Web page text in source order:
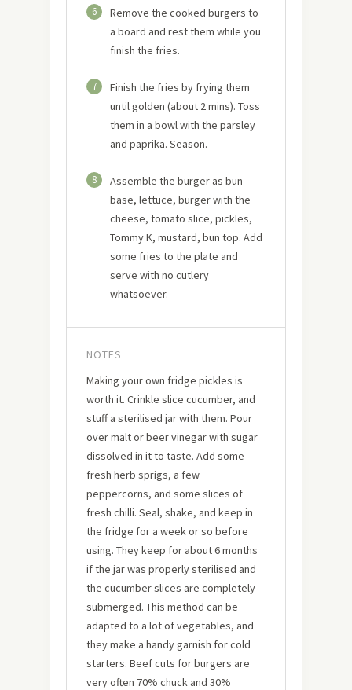
6
Remove the cooked burgers to
a board and rest them while you
finish the fries.
7
Finish the fries by frying them
until golden (about 2 mins). Toss
them in a bowl with the parsley
and paprika. Season.
8
Assemble the burger as bun
base, lettuce, burger with the
cheese, tomato slice, pickles,
Tommy K, mustard, bun top. Add
some fries to the plate and
serve with no cutlery
whatsoever.
NOTES
Making your own fridge pickles is
worth it. Crinkle slice cucumber, and
stuff a sterilised jar with them. Pour
over malt or beer vinegar with sugar
dissolved in it to taste. Add some
fresh herb sprigs, a few
peppercorns, and some slices of
fresh chilli. Seal, shake, and keep in
the fridge for a week or so before
using. They keep for about 6 months
if the jar was properly sterilised and
the cucumber slices are completely
submerged. This method can be
adapted to a lot of vegetables, and
they make a handy garnish for cold
starters. Beef cuts for burgers are
very often 70% chuck and 30%